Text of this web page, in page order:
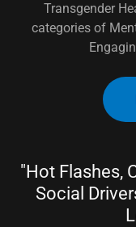
Transgender
categories of
"Hot Flashes,
Social